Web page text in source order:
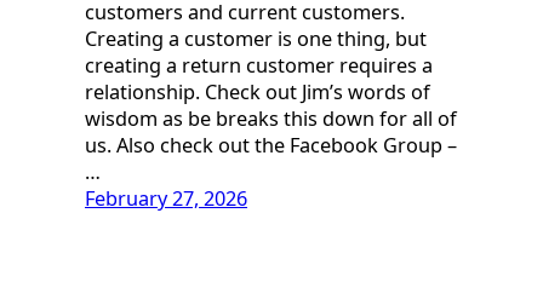
customers and current customers.
Creating a customer is one thing, but
creating a return customer requires a
relationship. Check out Jim’s words of
wisdom as be breaks this down for all of
us. Also check out the Facebook Group –
…
February 27, 2026